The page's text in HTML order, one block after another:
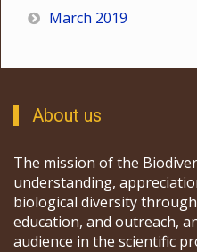
March 2019
About us
The mission of the
understanding,
biological diversity
education, and outreach,
audience in the scientific